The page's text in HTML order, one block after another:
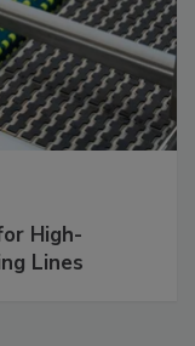
High-
Lines